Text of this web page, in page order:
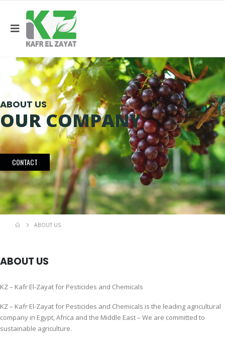
ABOUT US
OUR COMPANY
CONTACT
ABOUT US
ABOUT US
KZ – Kafr El-Zayat for Pesticides and Chemicals
KZ – Kafr El-Zayat for Pesticides and Chemicals is the leading agricultural
company in Egypt, Africa and the Middle East – We are committed to
sustainable agriculture.